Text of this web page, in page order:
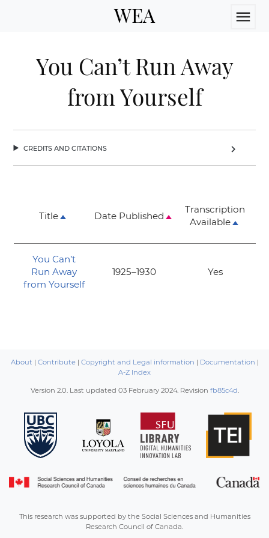
WEA menu
You Can’t Run Away
from Yourself
credits and citations chevron_right
Title Date Published
Transcription
Available
You Can’t
Run Away
from Yourself
1925–1930 Yes
About | Contribute| Copyright and Legal information | Documentation |
A-Z Index
Version 2.0. Last updated 03 February 2024. Revision fb85c4d.
This research was supported by the Social Sciences and Humanities
Research Council of Canada.